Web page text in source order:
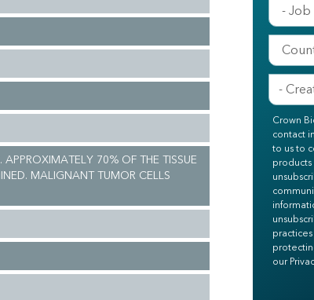
70% OF THE TISSUE
MALIGNANT TUMOR CELLS
Crown
contact
to us to
products
our